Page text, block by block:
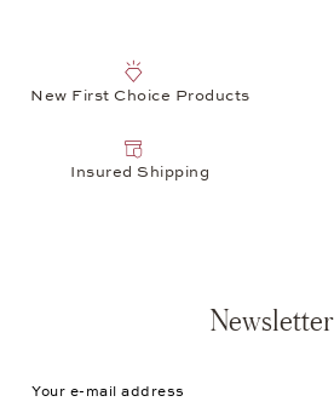
New First Choice Products
Insured Shipping
Newsletter